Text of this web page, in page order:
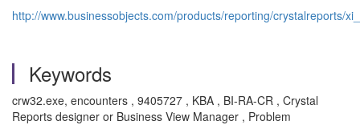
http://www.businessobjects.com/products/reporting/crystalreports/
Keywords
crw32.exe, encounters , 9405727 , KBA , BI-RA-CR , Crystal
Reports designer or Business View Manager , Problem